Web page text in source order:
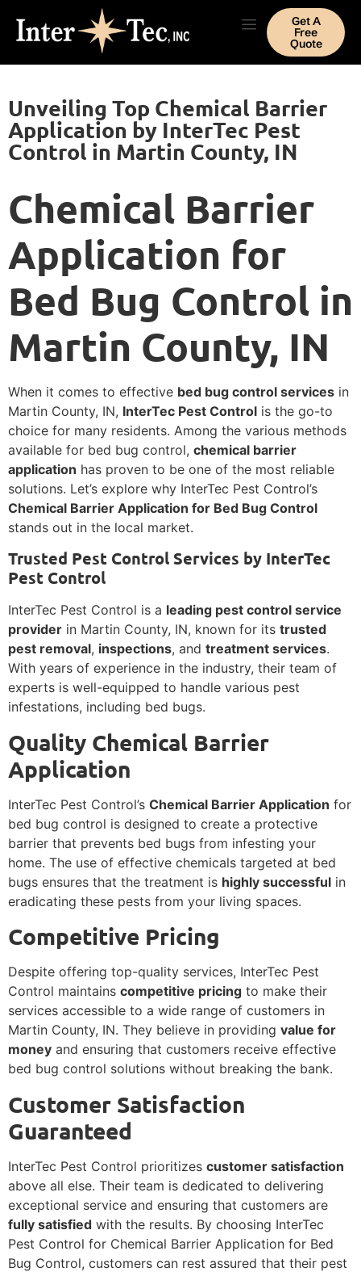
Get A
Free
Quote
Unveiling Top Chemical Barrier
Application by InterTec Pest
Control in Martin County, IN
Chemical Barrier
Application for
Bed Bug Control in
Martin County, IN
When it comes to effective bed bug control services in
Martin County, IN, InterTec Pest Control is the go-to
choice for many residents. Among the various methods
available for bed bug control, chemical barrier
application has proven to be one of the most reliable
solutions. Let’s explore why InterTec Pest Control’s
Chemical Barrier Application for Bed Bug Control
stands out in the local market.
Trusted Pest Control Services by InterTec
Pest Control
InterTec Pest Control is a leading pest control service
provider in Martin County, IN, known for its trusted
pest removal, inspections, and treatment services.
With years of experience in the industry, their team of
experts is well-equipped to handle various pest
infestations, including bed bugs.
Quality Chemical Barrier
Application
InterTec Pest Control’s Chemical Barrier Application for
bed bug control is designed to create a protective
barrier that prevents bed bugs from infesting your
home. The use of effective chemicals targeted at bed
bugs ensures that the treatment is highly successful in
eradicating these pests from your living spaces.
Competitive Pricing
Despite offering top-quality services, InterTec Pest
Control maintains competitive pricing to make their
services accessible to a wide range of customers in
Martin County, IN. They believe in providing value for
money and ensuring that customers receive effective
bed bug control solutions without breaking the bank.
Customer Satisfaction
Guaranteed
InterTec Pest Control prioritizes customer satisfaction
above all else. Their team is dedicated to delivering
exceptional service and ensuring that customers are
fully satisfied with the results. By choosing InterTec
Pest Control for Chemical Barrier Application for Bed
Bug Control, customers can rest assured that their pest